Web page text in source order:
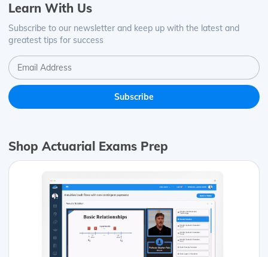
Learn With Us
Subscribe to our newsletter and keep up with the latest and
greatest tips for success
Shop Actuarial Exams Prep